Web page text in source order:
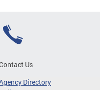
Us
Directory